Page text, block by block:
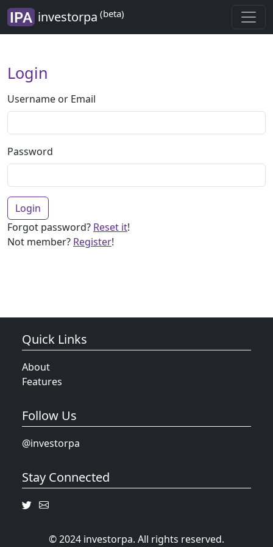
investorpa (beta)
Login
Username or Email
Password
Login
Forgot password? Reset it!
Not member? Register!
Quick Links
About
Features
Follow Us
@investorpa
Stay Connected
© 2024 investorpa. All rights reserved.